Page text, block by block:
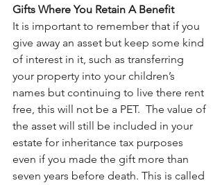
Gifts Where You Retain A Benefit
It is important to remember that if you
give away an asset but keep some kind
of interest in it, such as transferring
your property into your children’s
names but continuing to live there rent
free, this will not be a PET.  The value of
the asset will still be included in your
estate for inheritance tax purposes
even if you made the gift more than
seven years before death. This is called